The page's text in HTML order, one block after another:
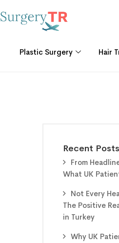
Plastic Surgery Hair
Recent Posts
From
What UK
Not Every
The Positive
in Turkey
Why UK